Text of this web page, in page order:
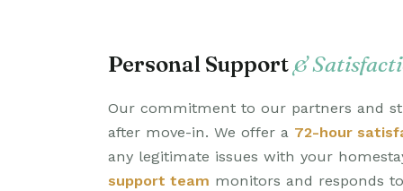
Personal Support&
Our commitment to our partners and
after move-in. We offer a 72-hour
any legitimate issues with your
support team monitors and responds